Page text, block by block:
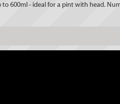
600ml - ideal for a pint with head.